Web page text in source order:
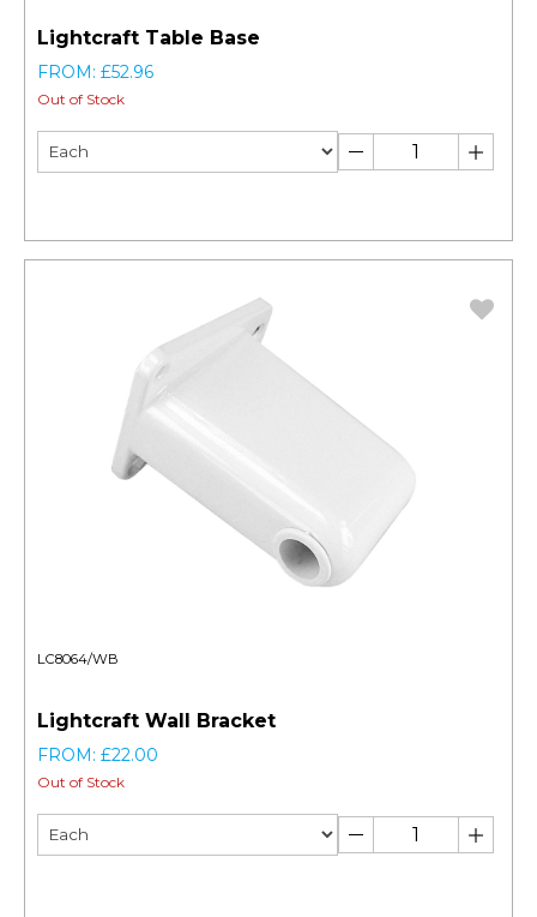
Lightcraft Table Base
FROM: £52.96
Out of Stock
LC8064/WB
Lightcraft Wall Bracket
FROM: £22.00
Out of Stock